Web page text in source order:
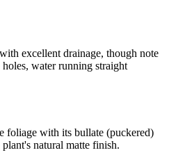
excellent drainage, though note
water running straight
foliage with its bullate (puckered)
natural matte finish.